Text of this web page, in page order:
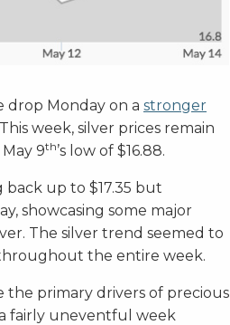
drop Monday on a stronger
week, silver prices remain
May 9th’s low of $16.88.
up to $17.35 but
showcasing some major
The silver trend seemed to
the entire week.
the primary drivers of precious
a fairly uneventful week